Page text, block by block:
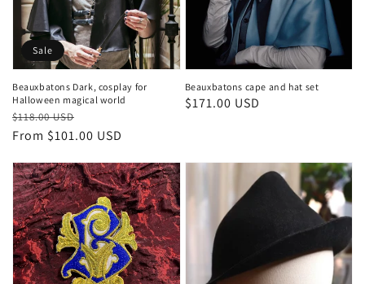
Beauxbatons Dark, cosplay for
Halloween magical world
Regular
price
$118.00 USD
Sale
price
From $101.00 USD
Sale
Beauxbatons cape and hat set
Regular
$171.00 USD